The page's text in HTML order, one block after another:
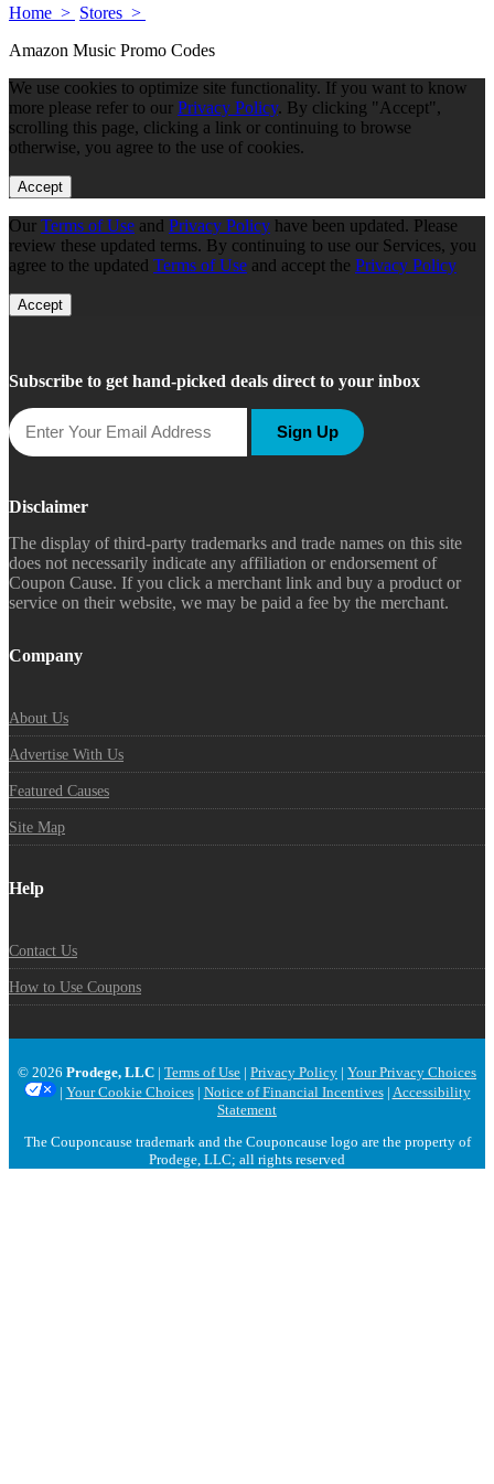
Home > Stores >
Amazon Music Promo Codes
We use cookies to optimize site functionality. If you want to know
more please refer to our Privacy Policy. By clicking "Accept",
scrolling this page, clicking a link or continuing to browse
otherwise, you agree to the use of cookies.
Accept
Our Terms of Use and Privacy Policy have been updated. Please
review these updated terms. By continuing to use our Services, you
agree to the updated Terms of Use and accept the Privacy Policy
Accept
Subscribe to get hand-picked deals direct to your inbox
Sign Up
Disclaimer
The display of third-party trademarks and trade names on this site
does not necessarily indicate any affiliation or endorsement of
Coupon Cause. If you click a merchant link and buy a product or
service on their website, we may be paid a fee by the merchant.
Company
About Us
Advertise With Us
Featured Causes
Site Map
Help
Contact Us
How to Use Coupons
© 2026 Prodege, LLC | Terms of Use | Privacy Policy | Your Privacy Choices
| Your Cookie Choices| Notice of Financial Incentives| Accessibility
Statement
The Couponcause trademark and the Couponcause logo are the property of
Prodege, LLC; all rights reserved